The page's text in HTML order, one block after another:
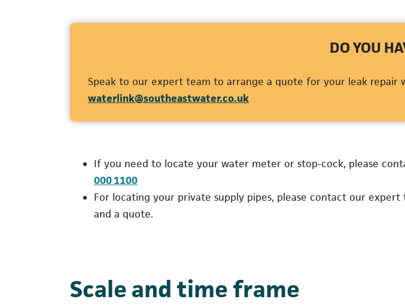
DO YOU
Speak to our expert team to arrange a quote for your leak repair
waterlink@southeastwater.co.uk(opens in a new tab)
If you need to locate your water meter or stop-cock, please
000 1100(opens in a new tab)
For locating your private supply pipes, please contact our expert
and a quote.
Scale and time frame